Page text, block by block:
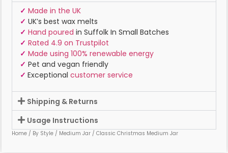
✓ Made in the UK
✓ UK’s best wax melts
✓ Hand poured in Suffolk In Small Batches
✓ Rated 4.9 on Trustpilot
✓ Made using 100% renewable energy
✓ Pet and vegan friendly
✓ Exceptional customer service
Shipping & Returns
Usage Instructions
Home / By Style / Medium Jar / Classic Christmas Medium Jar